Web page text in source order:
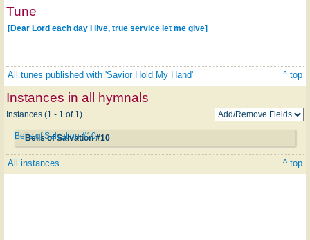
Tune
[Dear Lord each day I live, true service let me give]
All tunes published with 'Savior Hold My Hand' ^ top
Instances in all hymnals
Instances (1 - 1 of 1)
Bells of Salvation #10
Bells of Salvation #10
All instances ^ top